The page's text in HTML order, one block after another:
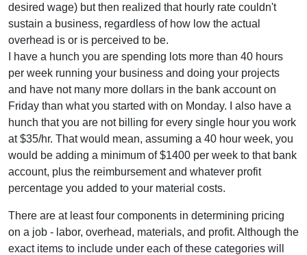
desired wage) but then realized that hourly rate couldn't
sustain a business, regardless of how low the actual
overhead is or is perceived to be.
I have a hunch you are spending lots more than 40 hours
per week running your business and doing your projects
and have not many more dollars in the bank account on
Friday than what you started with on Monday. I also have a
hunch that you are not billing for every single hour you work
at $35/hr. That would mean, assuming a 40 hour week, you
would be adding a minimum of $1400 per week to that bank
account, plus the reimbursement and whatever profit
percentage you added to your material costs.
There are at least four components in determining pricing
on a job - labor, overhead, materials, and profit. Although the
exact items to include under each of these categories will